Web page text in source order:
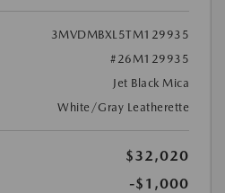
3MVDMBXL5TM129935
#26M129935
Jet Black Mica
White/Gray Leatherette
$32,020
-$1,000